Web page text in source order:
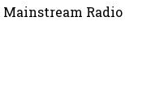
Mainstream Radio